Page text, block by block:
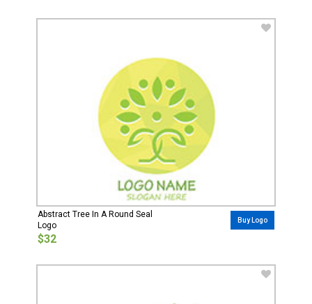
Abstract Tree In A Round Seal
Logo
$32
Buy Logo